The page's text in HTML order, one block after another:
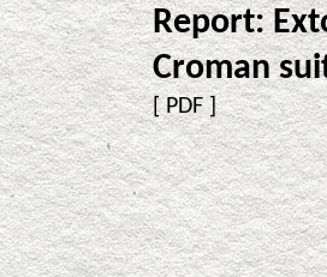
Report:
Croman
[PDF]